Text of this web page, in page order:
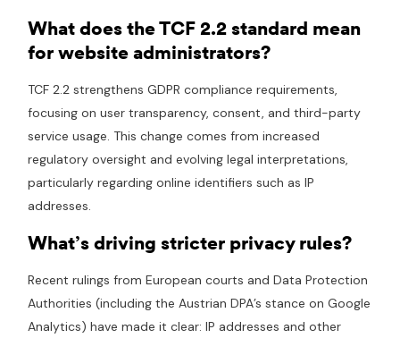
What does the TCF 2.2 standard mean
for website administrators?
TCF 2.2 strengthens GDPR compliance requirements,
focusing on user transparency, consent, and third-party
service usage. This change comes from increased
regulatory oversight and evolving legal interpretations,
particularly regarding online identifiers such as IP
addresses.
What’s driving stricter privacy rules?
Recent rulings from European courts and Data Protection
Authorities (including the Austrian DPA’s stance on Google
Analytics) have made it clear: IP addresses and other